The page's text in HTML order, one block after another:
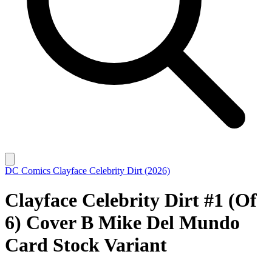
DC Comics Clayface Celebrity Dirt (2026)
Clayface Celebrity Dirt #1 (Of
6) Cover B Mike Del Mundo
Card Stock Variant